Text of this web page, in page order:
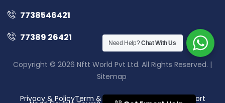
7738546421
77389 26421
Copyright © 2026 Nftt World Pvt Ltd. All Rights Reserved. |
Sitemap
Privacy & PolicyTerm & Conditions Support
Need Help?Chat With Us